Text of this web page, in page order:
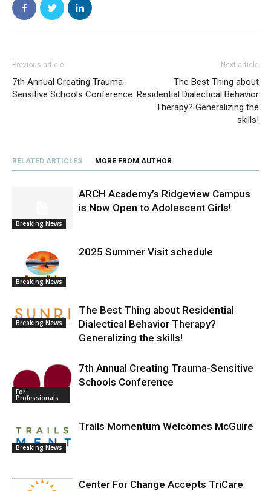
Previous article
7th Annual Creating Trauma-
Sensitive Schools Conference
Next article
The Best Thing about
Residential Dialectical Behavior
Therapy? Generalizing the
skills!
RELATED ARTICLES MORE FROM AUTHOR
Breaking News
ARCH Academy’s Ridgeview Campus
is Now Open to Adolescent Girls!
Breaking News
2025 Summer Visit schedule
Breaking News
The Best Thing about Residential
Dialectical Behavior Therapy?
Generalizing the skills!
For
Professionals
7th Annual Creating Trauma-Sensitive
Schools Conference
Breaking News
Trails Momentum Welcomes McGuire
Center For Change Accepts TriCare